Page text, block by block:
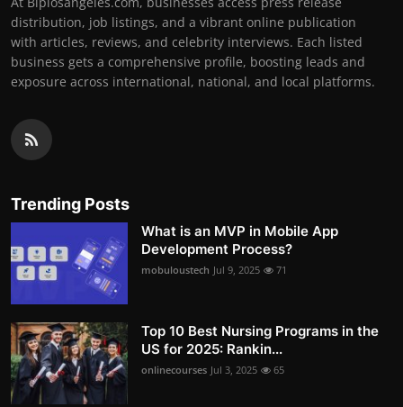
distribution, job listings, and a vibrant online publication
with articles, reviews, and celebrity interviews. Each listed
business gets a comprehensive profile, boosting leads and
exposure across international, national, and local platforms.
Trending Posts
What is an MVP in Mobile App
Development Process?
mobuloustech Jul 9, 2025 71
Top 10 Best Nursing Programs in the
US for 2025: Rankin...
onlinecourses Jul 3, 2025 65